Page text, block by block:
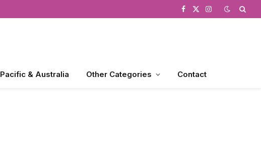
Facebook
X
Instagram
Pacific & Australia Other Categories Contact